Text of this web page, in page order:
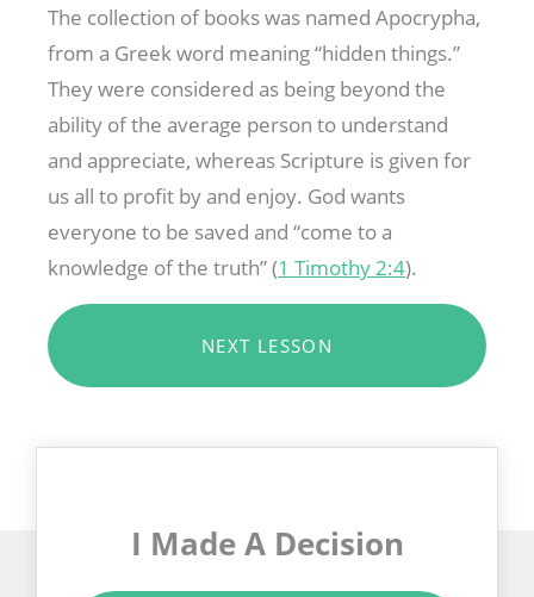
The collection of books was named Apocrypha,
from a Greek word meaning “hidden things.”
They were considered as being beyond the
ability of the average person to understand
and appreciate, whereas Scripture is given for
us all to profit by and enjoy. God wants
everyone to be saved and “come to a
knowledge of the truth” (1 Timothy 2:4).
NEXT LESSON
I Made A Decision